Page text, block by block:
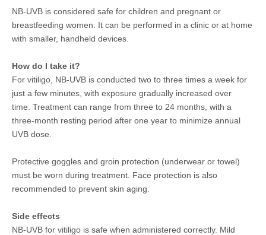
NB-UVB is considered safe for children and pregnant or
breastfeeding women. It can be performed in a clinic or at home
with smaller, handheld devices.
How do I take it?
For vitiligo, NB-UVB is conducted two to three times a week for
just a few minutes, with exposure gradually increased over
time. Treatment can range from three to 24 months, with a
three-month resting period after one year to minimize annual
UVB dose.
Protective goggles and groin protection (underwear or towel)
must be worn during treatment. Face protection is also
recommended to prevent skin aging.
Side effects
NB-UVB for vitiligo is safe when administered correctly. Mild